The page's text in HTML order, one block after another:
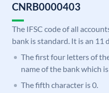
CNRB0000403
The IFSC code of all
bank is standard. It is an 11
The first four letters of
name of the bank which
The fifth character is 0.